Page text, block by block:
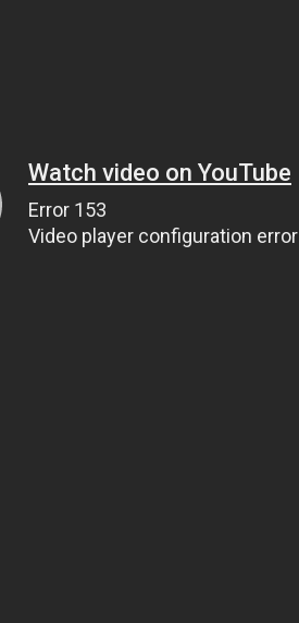
Watch video on YouTube
Error 153
Video player configuration error